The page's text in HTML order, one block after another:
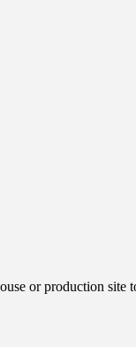
or production